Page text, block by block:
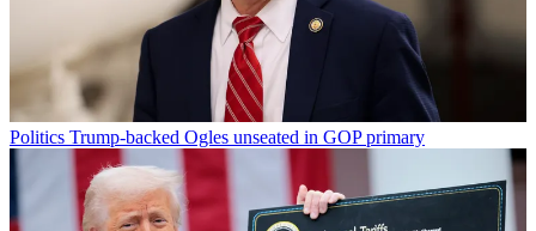
Politics Trump-backed Ogles unseated in GOP primary